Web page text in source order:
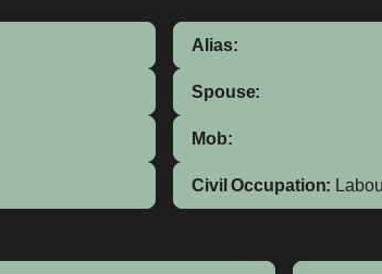
Alias:
Spouse:
Mob:
Civil Occupation: